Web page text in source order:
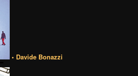
• Davide Bonazzi